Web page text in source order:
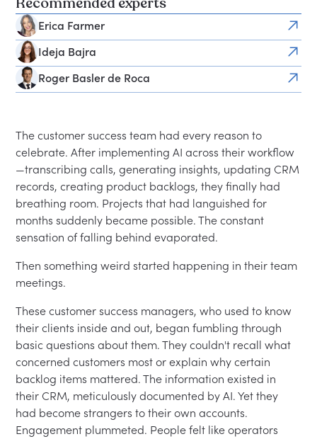
Erica Farmer
Ideja Bajra
Roger Basler de Roca
The customer success team had every reason to
celebrate. After implementing AI across their workflow
—transcribing calls, generating insights, updating CRM
records, creating product backlogs, they finally had
breathing room. Projects that had languished for
months suddenly became possible. The constant
sensation of falling behind evaporated.
Then something weird started happening in their team
meetings.
These customer success managers, who used to know
their clients inside and out, began fumbling through
basic questions about them. They couldn't recall what
concerned customers most or explain why certain
backlog items mattered. The information existed in
their CRM, meticulously documented by AI. Yet they
had become strangers to their own accounts.
Engagement plummeted. People felt like operators